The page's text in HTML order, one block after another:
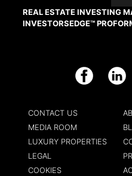
REAL ESTATE INVESTING
INVESTORSEDGE™
Facebook LinkedIn
CONTACT US
MEDIA ROOM
LUXURY PROPERTIES
LEGAL
COOKIES